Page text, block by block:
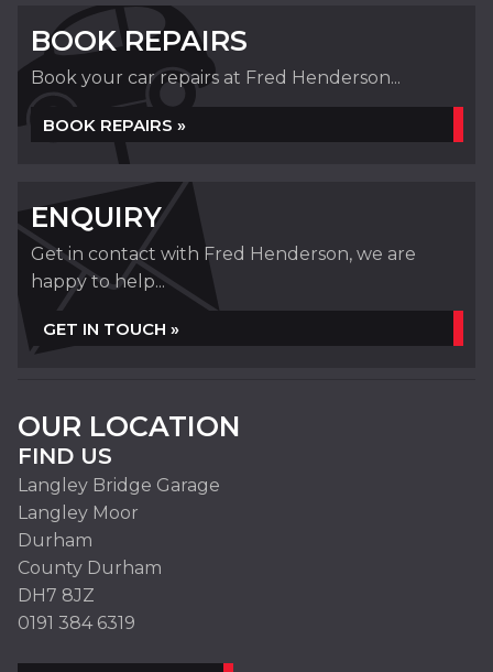
BOOK REPAIRS
Book your car repairs at Fred Henderson...
BOOK REPAIRS »
ENQUIRY
Get in contact with Fred Henderson, we are
happy to help...
GET IN TOUCH »
OUR LOCATION
FIND US
Langley Bridge Garage
Langley Moor
Durham
County Durham
DH7 8JZ
0191 384 6319